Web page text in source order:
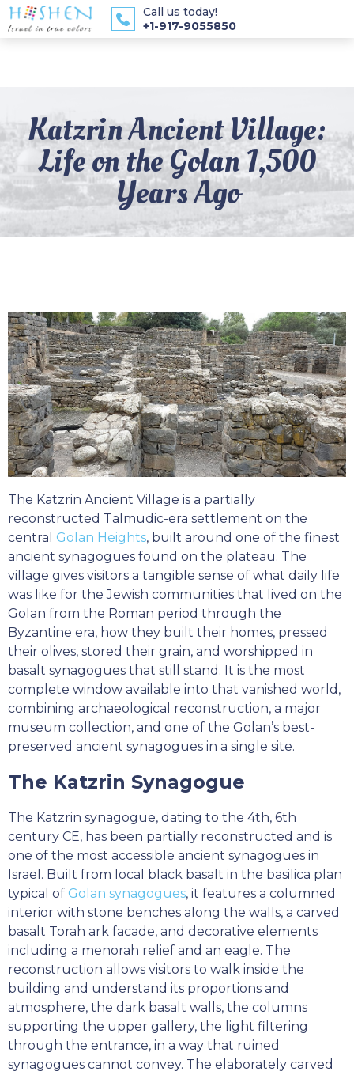
Call us today!
+1-917-9055850
Katzrin Ancient Village:
Life on the Golan 1,500
Years Ago
The Katzrin Ancient Village is a partially
reconstructed Talmudic-era settlement on the
central Golan Heights, built around one of the finest
ancient synagogues found on the plateau. The
village gives visitors a tangible sense of what daily life
was like for the Jewish communities that lived on the
Golan from the Roman period through the
Byzantine era, how they built their homes, pressed
their olives, stored their grain, and worshipped in
basalt synagogues that still stand. It is the most
complete window available into that vanished world,
combining archaeological reconstruction, a major
museum collection, and one of the Golan’s best-
preserved ancient synagogues in a single site.
The Katzrin Synagogue
The Katzrin synagogue, dating to the 4th, 6th
century CE, has been partially reconstructed and is
one of the most accessible ancient synagogues in
Israel. Built from local black basalt in the basilica plan
typical of Golan synagogues, it features a columned
interior with stone benches along the walls, a carved
basalt Torah ark facade, and decorative elements
including a menorah relief and an eagle. The
reconstruction allows visitors to walk inside the
building and understand its proportions and
atmosphere, the dark basalt walls, the columns
supporting the upper gallery, the light filtering
through the entrance, in a way that ruined
synagogues cannot convey. The elaborately carved